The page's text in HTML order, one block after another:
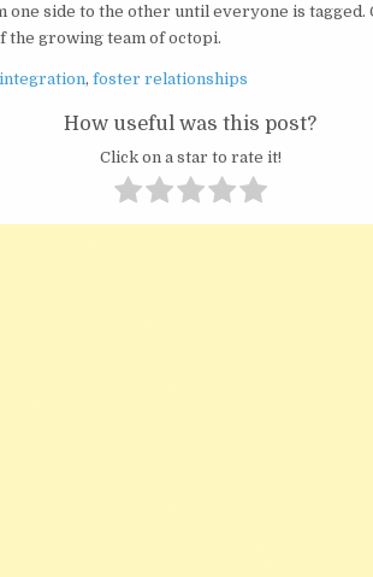
side to the other until everyone is tagged.
the growing team of octopi.
integration,foster relationships
How useful was this post?
Click on a star to rate it!